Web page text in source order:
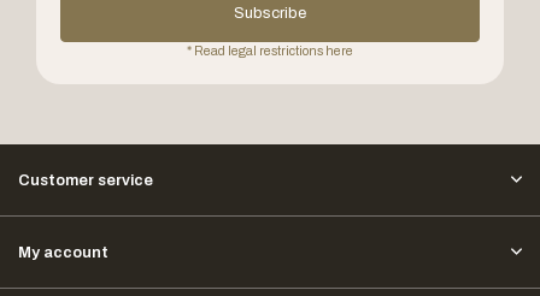
Subscribe
* Read legal restrictions here
Customer service
My account